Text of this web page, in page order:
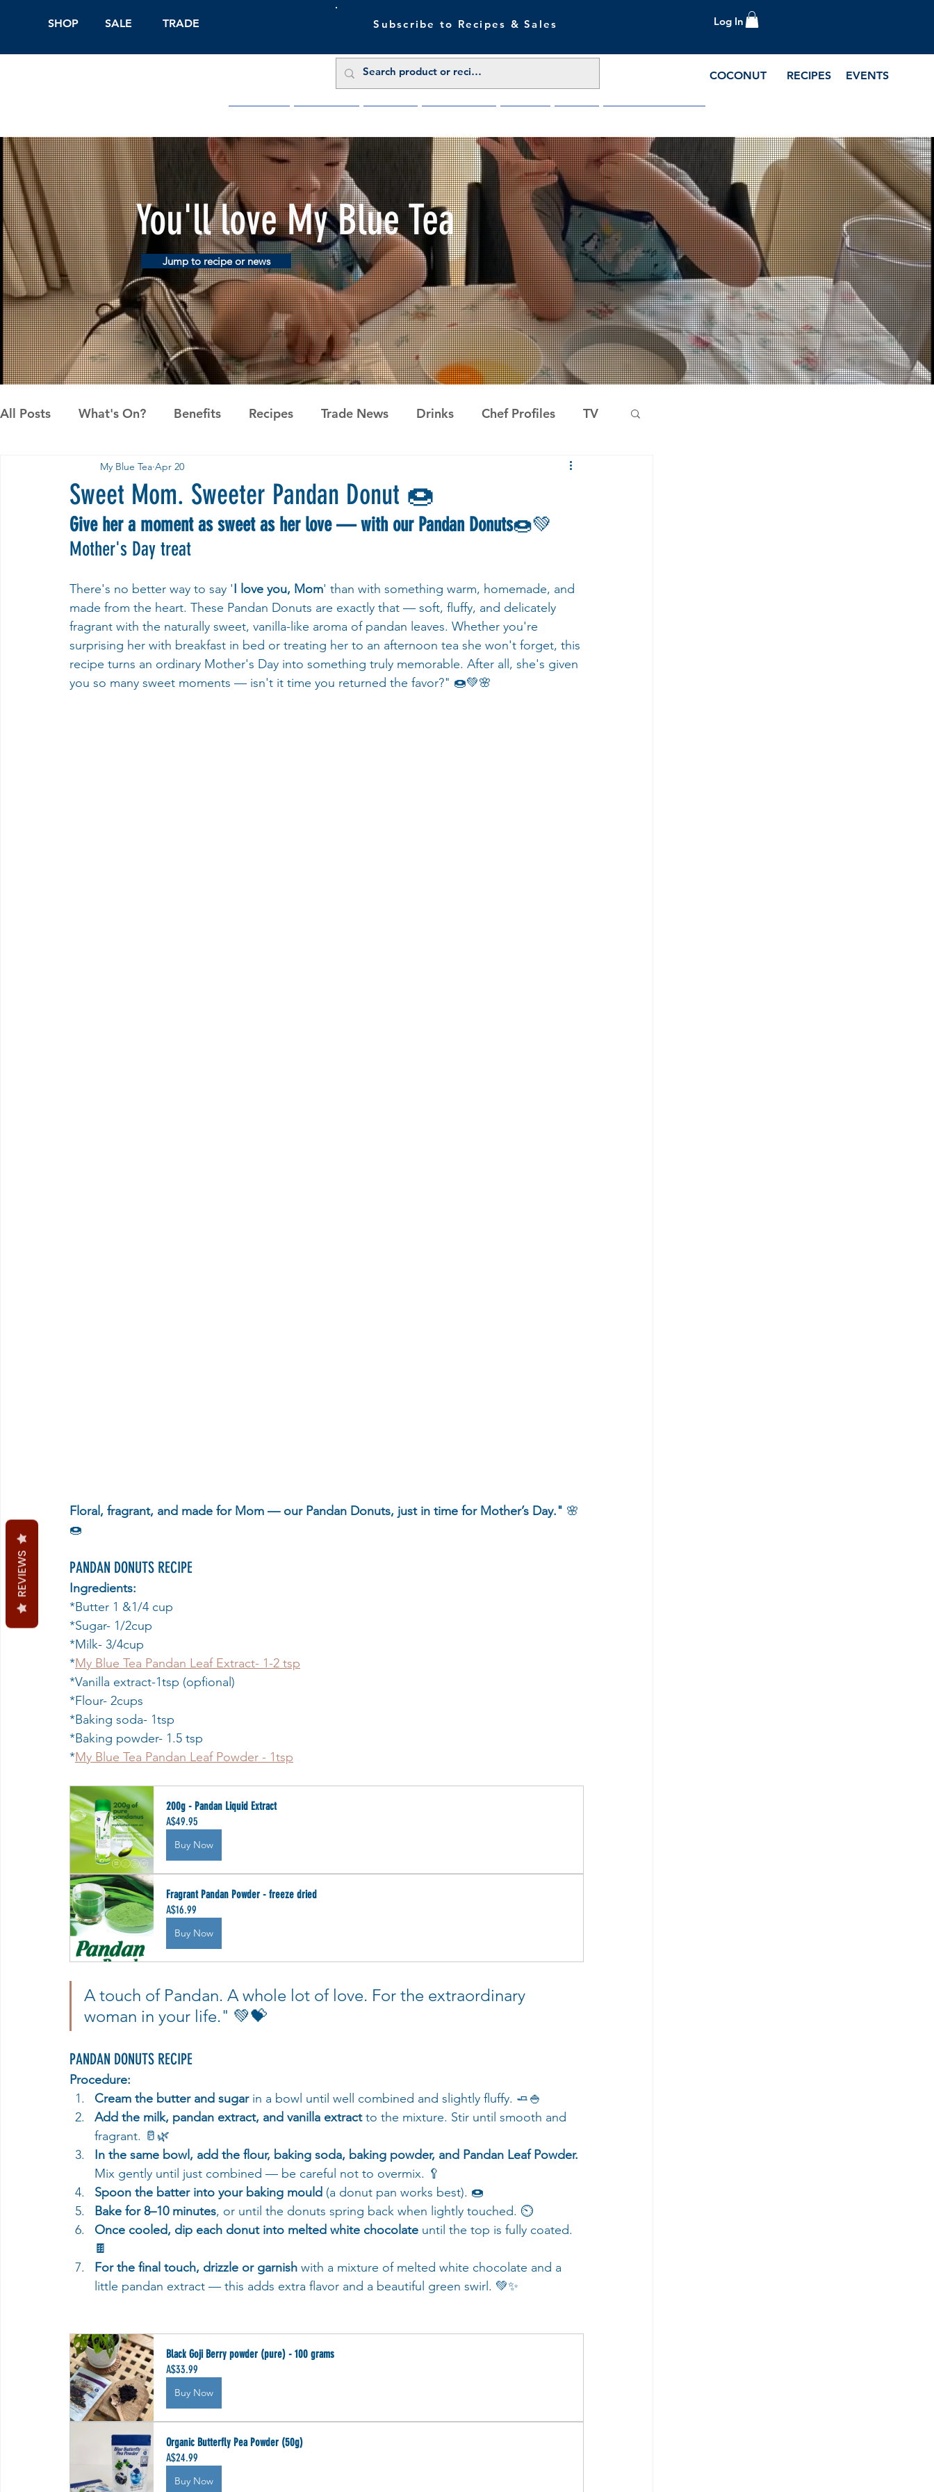
SHOP SALE TRADE Subscribe to Recipes & Sales Log In
COCONUT RECIPES EVENTS
You'll love My Blue Tea
Jump to recipe or news
All Posts What's On? Benefits Recipes Trade News Drinks Chef Profiles TV
Pandan the Vanilla of Asia
Sweet Mom. Sweeter Pandan Donut 🍩
My Blue Tea Apr 20
Give her a moment as sweet as her love — with our Pandan Donuts🍩💚
Mother's Day treat
There's no better way to say 'I love you, Mom' than with something warm, homemade, and
made from the heart. These Pandan Donuts are exactly that — soft, fluffy, and delicately
fragrant with the naturally sweet, vanilla-like aroma of pandan leaves. Whether you're
surprising her with breakfast in bed or treating her to an afternoon tea she won't forget, this
recipe turns an ordinary Mother's Day into something truly memorable. After all, she's given
you so many sweet moments — isn't it time you returned the favor?" 🍩💚🌸
Floral, fragrant, and made for Mom — our Pandan Donuts, just in time for Mother’s Day." 🌸
🍩
PANDAN DONUTS RECIPE
Ingredients:
*Butter 1 &1/4 cup
*Sugar- 1/2cup
*Milk- 3/4cup
*My Blue Tea Pandan Leaf Extract- 1-2 tsp
*Vanilla extract-1tsp (opfional)
*Flour- 2cups
*Baking soda- 1tsp
*Baking powder- 1.5 tsp
*My Blue Tea Pandan Leaf Powder - 1tsp
200g - Pandan Liquid Extract
A$49.95
Buy Now
Fragrant Pandan Powder - freeze dried
A$16.99
Buy Now
A touch of Pandan. A whole lot of love. For the extraordinary
woman in your life." 💚💝
PANDAN DONUTS RECIPE
Procedure:
Cream the butter and sugar in a bowl until well combined and slightly fluffy. 🧈🍚
Add the milk, pandan extract, and vanilla extract to the mixture. Stir until smooth and
fragrant. 🥛🌿
In the same bowl, add the flour, baking soda, baking powder, and Pandan Leaf Powder.
Mix gently until just combined — be careful not to overmix. 🥄
Spoon the batter into your baking mould (a donut pan works best). 🍩
Bake for 8–10 minutes, or until the donuts spring back when lightly touched. ⏲️
Once cooled, dip each donut into melted white chocolate until the top is fully coated.
🍫
For the final touch, drizzle or garnish with a mixture of melted white chocolate and a
little pandan extract — this adds extra flavor and a beautiful green swirl. 💚✨
Black Goji Berry powder (pure) - 100 grams
A$33.99
Buy Now
Organic Butterfly Pea Powder (50g)
A$24.99
Buy Now
REVIEWS